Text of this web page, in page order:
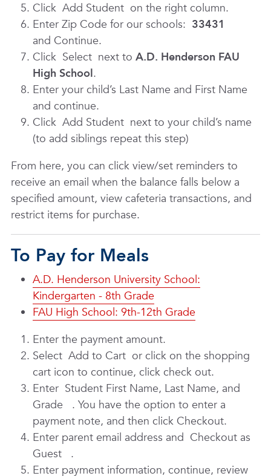
Click Add Student on the right column.
Enter Zip Code for our schools: 33431
and Continue.
Click Select next to A.D. Henderson FAU
High School.
Enter your child’s Last Name and First Name
and continue.
Click Add Student next to your child’s name
(to add siblings repeat this step)
From here, you can click view/set reminders to
receive an email when the balance falls below a
specified amount, view cafeteria transactions, and
restrict items for purchase.
To Pay for Meals
A.D. Henderson University School:
Kindergarten - 8th Grade
FAU High School: 9th-12th Grade
Enter the payment amount.
Select Add to Cart or click on the shopping
cart icon to continue, click check out.
Enter Student First Name, Last Name, and
Grade
. You have the option to enter a
payment note, and then click Checkout.
Enter parent email address and Checkout as
Guest
.
Enter payment information, continue, review